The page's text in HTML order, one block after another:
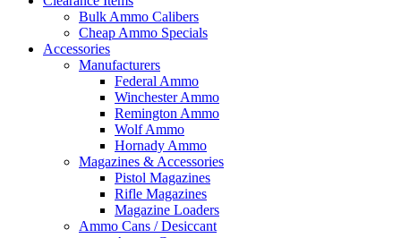
Bulk Ammo Calibers
Cheap Ammo Specials
Accessories
Manufacturers
Federal Ammo
Winchester Ammo
Remington Ammo
Wolf Ammo
Hornady Ammo
Magazines & Accessories
Pistol Magazines
Rifle Magazines
Magazine Loaders
Ammo Cans / Desiccant